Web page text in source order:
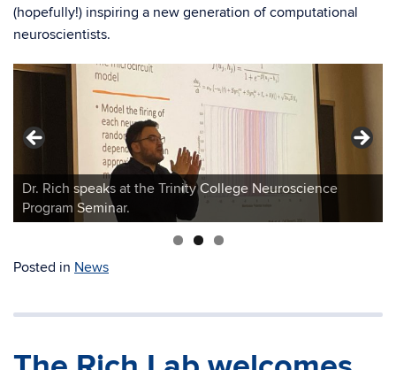
(hopefully!) inspiring a new generation of computational
neuroscientists.
Dr. Rich speaks at the Trinity College Neuroscience
Program Seminar.
Posted in News